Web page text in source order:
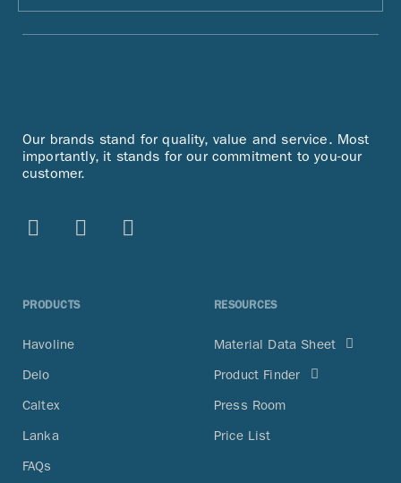
Our brands stand for quality, value and service. Most
importantly, it stands for our commitment to you-our
customer.
PRODUCTS
Havoline
Delo
Caltex
Lanka
FAQs
RESOURCES
Material Data Sheet
Product Finder
Press Room
Price List